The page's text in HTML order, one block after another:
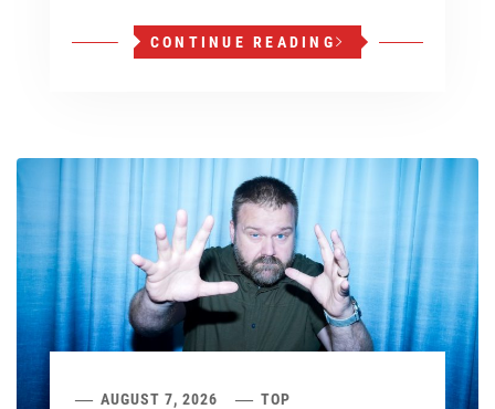
CONTINUE READING
AUGUST 7, 2026 TOP